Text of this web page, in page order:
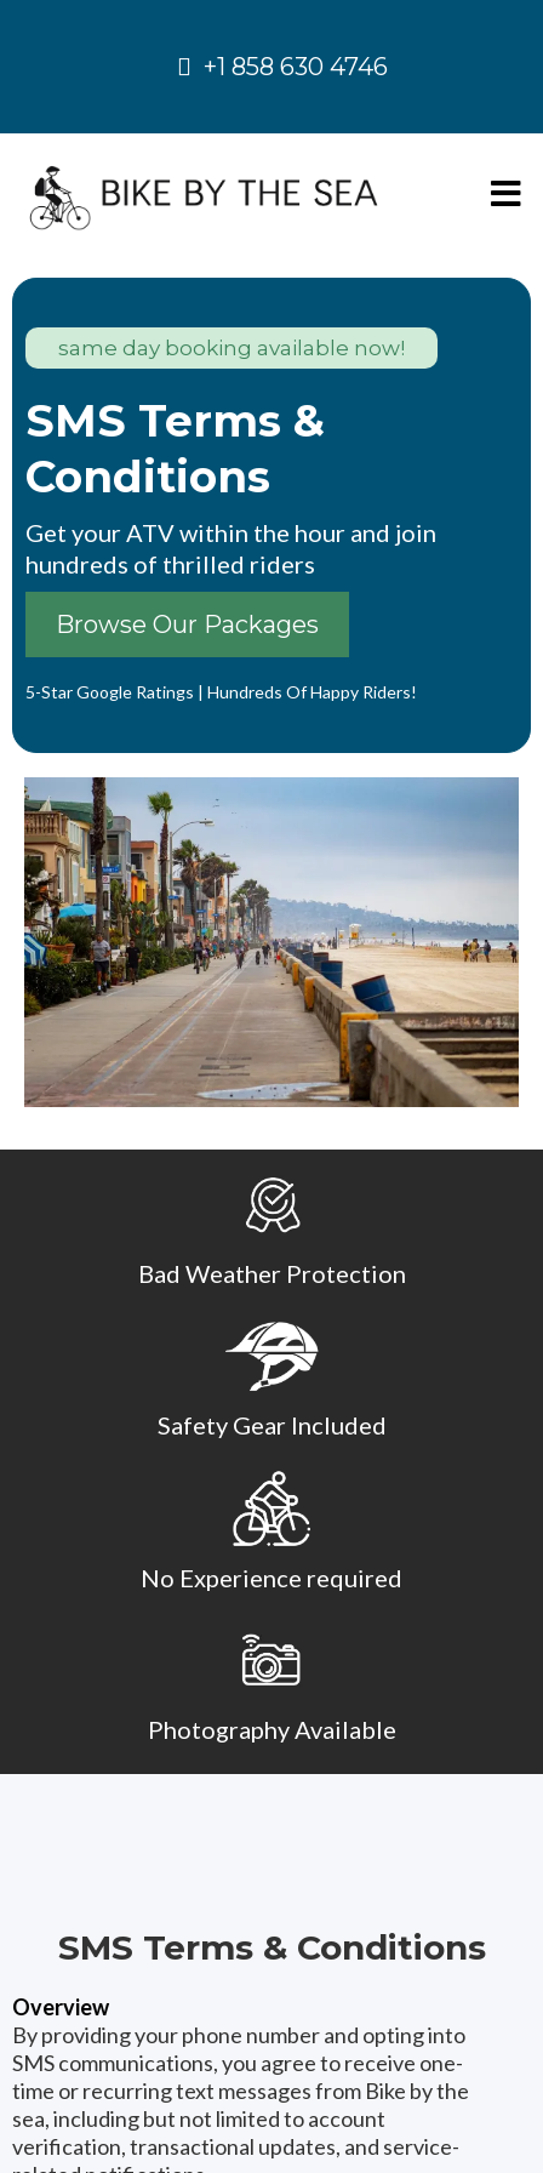
+1 858 630 4746
same day booking available now!
SMS Terms &
Conditions
Get your ATV within the hour and join
hundreds of thrilled riders
Browse Our Packages
5-Star Google Ratings | Hundreds Of Happy Riders!
Bad Weather Protection
Safety Gear Included
No Experience required
Photography Available
SMS Terms & Conditions
Overview
By providing your phone number and opting into
SMS communications, you agree to receive one-
time or recurring text messages from Bike by the
sea, including but not limited to account
verification, transactional updates, and service-